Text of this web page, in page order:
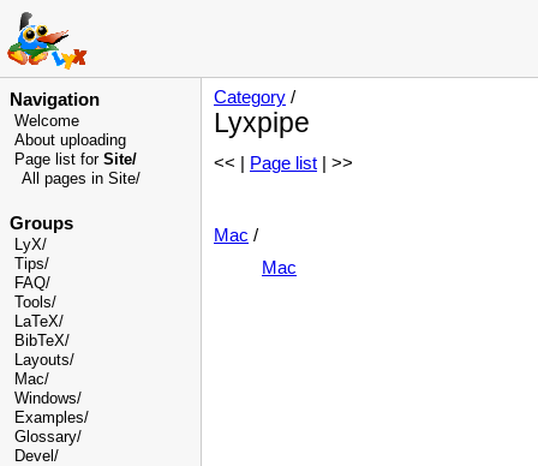
Navigation
Welcome
About uploading
Page list for Site/
All pages in Site/
Groups
LyX/
Tips/
FAQ/
Tools/
LaTeX/
BibTeX/
Layouts/
Mac/
Windows/
Examples/
Glossary/
Devel /
Category /
Lyxpipe
<< | Page list | >>
Mac /
Mac